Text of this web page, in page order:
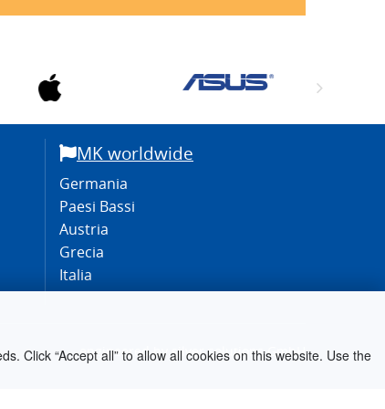
Click “Accept all” to allow all cookies on this website. Use the
MK worldwide
Germania
Paesi Bassi
Austria
Grecia
Italia
engineered bysilver.solutions GmbH